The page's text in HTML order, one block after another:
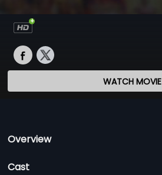
WATCH MOVIE
Overview
Cast